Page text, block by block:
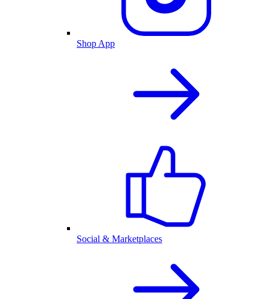
Shop App
Social & Marketplaces